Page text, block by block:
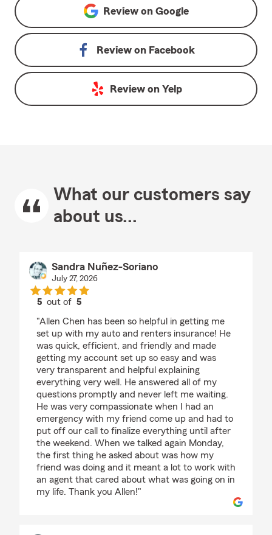
Review on Google
Review on Facebook
Review on Yelp
What our customers say
about us...
Sandra Nuñez-Soriano
July 27, 2026
5 out of5
"Allen Chen has been so helpful in getting me
set up with my auto and renters insurance! He
was quick, efficient, and friendly and made
getting my account set up so easy and was
very transparent and helpful explaining
everything very well. He answered all of my
questions promptly and never left me waiting.
He was very compassionate when I had an
emergency with my friend come up and had to
put off our call to finalize everything until after
the weekend. When we talked again Monday,
the first thing he asked about was how my
friend was doing and it meant a lot to work with
an agent that cared about what was going on in
my life. Thank you Allen!"